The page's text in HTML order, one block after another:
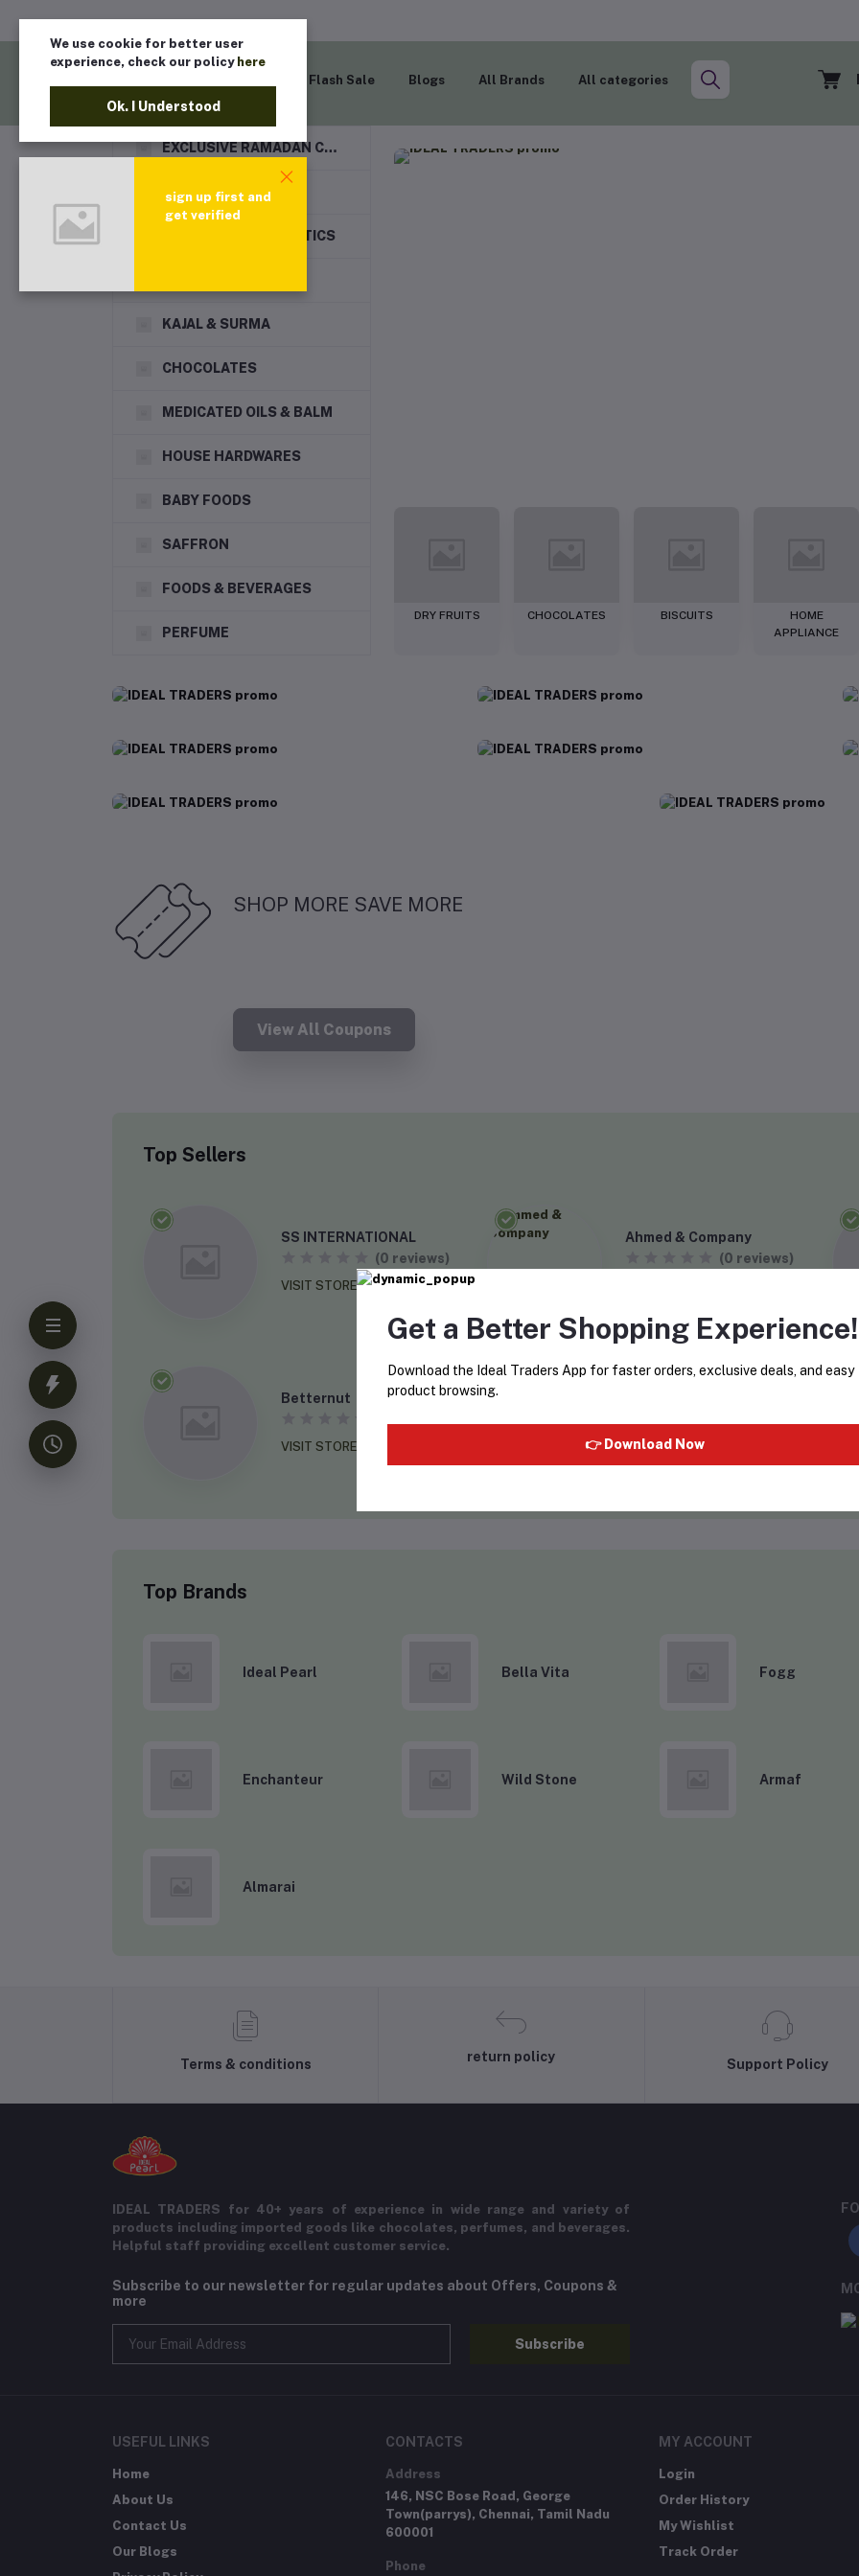
Flash Sale Blogs All Brands All categories
EXCLUSIVE RAMADAN COLLECTION
DRY FRUITS
HAIR CARE & COSMETICS
KAJAL & SURMA
CHOCOLATES
MEDICATED OILS & BALM
HOUSE HARDWARES
BABY FOODS
SAFFRON
FOODS & BEVERAGES
PERFUME
DRY FRUITS CHOCOLATES BISCUITS
HOME
APPLIANCE
SHOP MORE SAVE MORE
View All Coupons
Top Sellers
SS INTERNATIONAL
(0 reviews)
VISIT STORE
Ahmed & Company
(0 reviews)
Betternut
VISIT STORE VISIT STORE
Top Brands
Ideal Pearl Bella Vita Fogg
Enchanteur Wild Stone Armaf
Almarai
Terms & conditions
return policy
Support Policy
IDEAL TRADERS for 40+ years of experience in wide range and variety of
products including imported goods like chocolates, perfumes, and beverages.
Helpful staff providing excellent customer service.
Subscribe to our newsletter for regular updates about Offers, Coupons &
more
Subscribe
USEFUL LINKS
Home
About Us
Contact Us
Our Blogs
CONTACTS
Address
146, NSC Bose Road, George
Town(parrys), Chennai, Tamil Nadu
600001
Phone
MY ACCOUNT
Login
Order History
My Wishlist
Track Order
We use cookie for better user
experience, check our policy here
Ok. I Understood
sign up first and
get verified
Get a Better Shopping Experience!
Download the Ideal Traders App for faster orders, exclusive deals, and easy
product browsing.
👉 Download Now